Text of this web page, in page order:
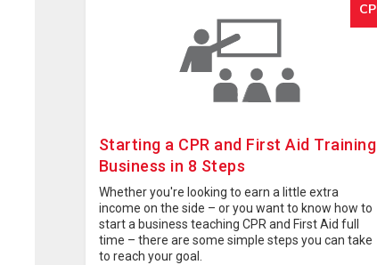
Starting a CPR and First Aid Training
Business in 8 Steps
Whether you're looking to earn a little extra
income on the side – or you want to know how to
start a business teaching CPR and First Aid full
time – there are some simple steps you can take
to reach your goal.